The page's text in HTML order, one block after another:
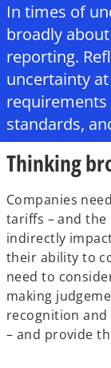
In times of
broadly
reporting.
uncertainty
standards,
Thinking
Companies
tariffs – and
indirectly
their ability to
need to
making
recognition
– and provide